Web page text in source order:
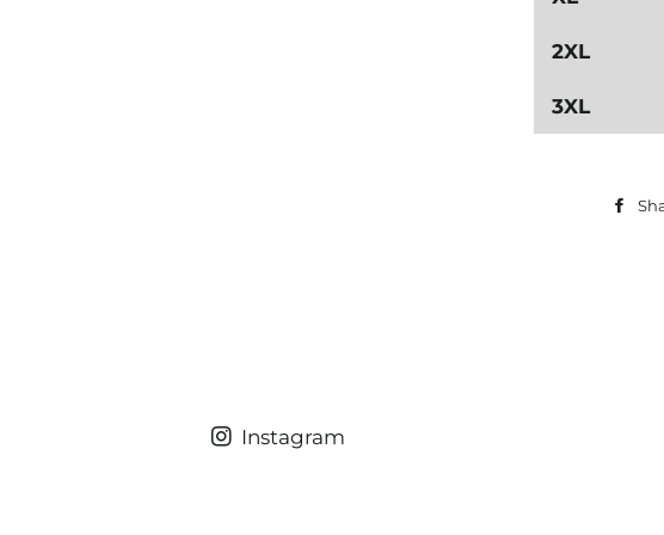
2XL
3XL
Instagram